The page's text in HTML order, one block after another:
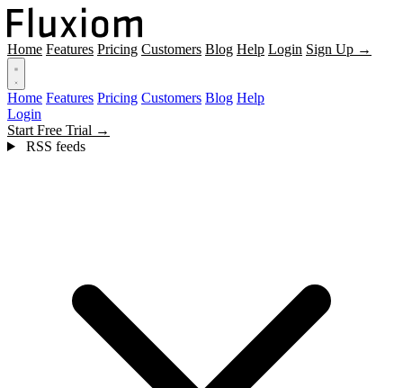
Home Features Pricing Customers Blog Help Login Sign Up →
Home Features Pricing Customers Blog Help
Login
Start Free Trial →
RSS feeds